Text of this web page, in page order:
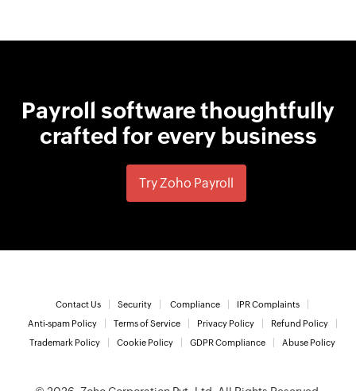
Payroll software thoughtfully
crafted for every business
Try Zoho Payroll
Contact Us Security Compliance
IPR Complaints
Anti-spam Policy
Terms of Service Privacy Policy
Refund Policy
Trademark Policy
Cookie Policy GDPR Compliance Abuse Policy